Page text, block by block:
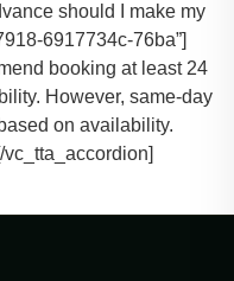
should I make my
6917734c-76ba”]
booking at least 24
However, same-day
on availability.